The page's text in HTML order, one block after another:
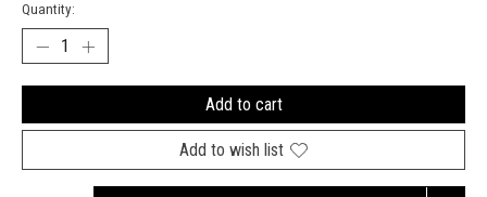
Quantity:
Add to cart
Add to wish list